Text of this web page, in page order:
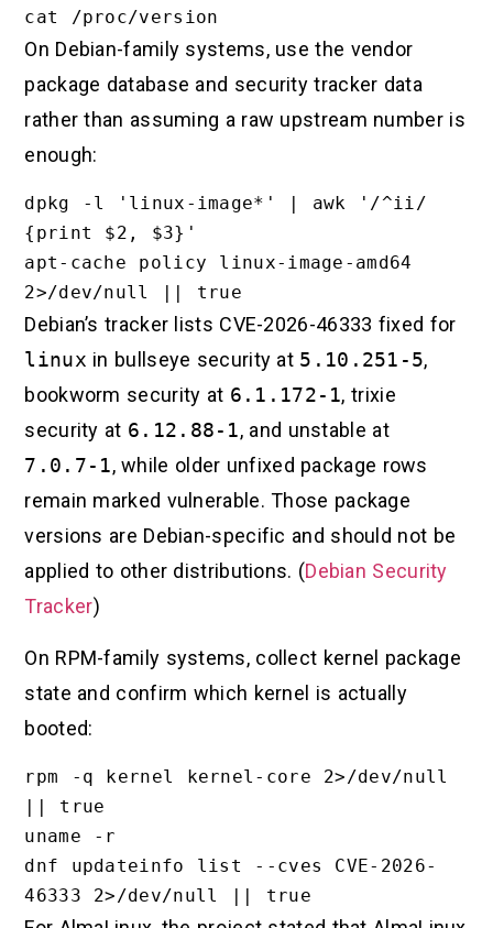
On Debian-family systems, use the vendor
package database and security tracker data
rather than assuming a raw upstream number is
enough:
dpkg -l 'linux-image*' | awk '/^ii/
{print $2, $3}'
apt-cache policy linux-image-amd64
Debian’s tracker lists CVE-2026-46333 fixed for
linux in bullseye security at 5.10.251-5,
bookworm security at 6.1.172-1, trixie
security at 6.12.88-1, and unstable at
7.0.7-1, while older unfixed package rows
remain marked vulnerable. Those package
versions are Debian-specific and should not be
applied to other distributions. (Debian Security
Tracker)
On RPM-family systems, collect kernel package
state and confirm which kernel is actually
booted:
rpm -q kernel kernel-core 2>/dev/null
|| true
uname -r
dnf updateinfo list --cves CVE-2026-